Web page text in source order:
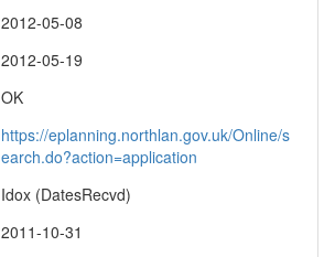
2012-05-08
2012-05-19
OK
https://eplanning.northlan.gov.uk/Online/s
earch.do?action=application
Idox (DatesRecvd)
2011-10-31